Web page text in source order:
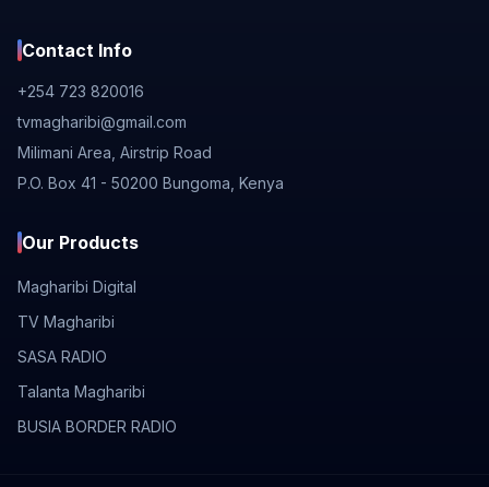
Contact Info
+254 723 820016
tvmagharibi@gmail.com
Milimani Area, Airstrip Road
P.O. Box 41 - 50200 Bungoma, Kenya
Our Products
Magharibi Digital
TV Magharibi
SASA RADIO
Talanta Magharibi
BUSIA BORDER RADIO